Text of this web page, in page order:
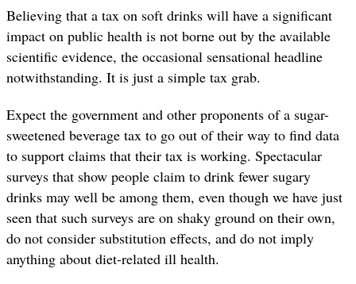
Believing that a tax on soft drinks will have a significant
impact on public health is not borne out by the available
scientific evidence, the occasional sensational headline
notwithstanding. It is just a simple tax grab.
Expect the government and other proponents of a sugar-
sweetened beverage tax to go out of their way to find data
to support claims that their tax is working. Spectacular
surveys that show people claim to drink fewer sugary
drinks may well be among them, even though we have just
seen that such surveys are on shaky ground on their own,
do not consider substitution effects, and do not imply
anything about diet-related ill health.